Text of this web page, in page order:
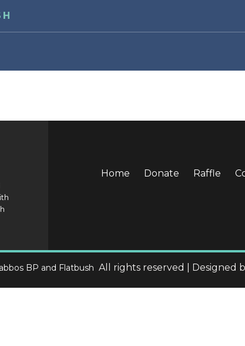
Home Donate Raffle
BP and Flatbush All rights reserved | Designed